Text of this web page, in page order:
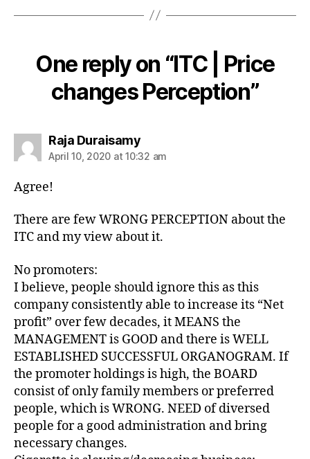
One reply on “ITC | Price
changes Perception”
Raja Duraisamysays:
April 10, 2020 at 10:32 am
Agree!
There are few WRONG PERCEPTION about the
ITC and my view about it.
No promoters:
I believe, people should ignore this as this
company consistently able to increase its “Net
profit” over few decades, it MEANS the
MANAGEMENT is GOOD and there is WELL
ESTABLISHED SUCCESSFUL ORGANOGRAM. If
the promoter holdings is high, the BOARD
consist of only family members or preferred
people, which is WRONG. NEED of diversed
people for a good administration and bring
necessary changes.